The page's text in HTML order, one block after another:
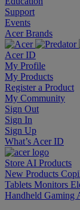
Support
Events
Acer Brands
Acer ID
My Profile
My Products
Register a Product
My Community
Sign Out
Sign In
Sign Up
What’s Acer ID
Store AI Products
New Products
Tablets Monitors
Handheld Gaming